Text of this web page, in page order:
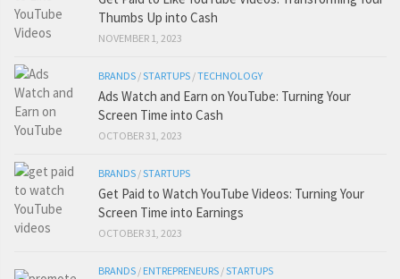
Thumbs Up into Cash
NOVEMBER 1, 2023
BRANDS /STARTUPS /TECHNOLOGY
Ads Watch and Earn on YouTube: Turning Your
Screen Time into Cash
OCTOBER 31, 2023
BRANDS /STARTUPS
Get Paid to Watch YouTube Videos: Turning Your
Screen Time into Earnings
OCTOBER 31, 2023
BRANDS / ENTREPRENEURS /STARTUPS